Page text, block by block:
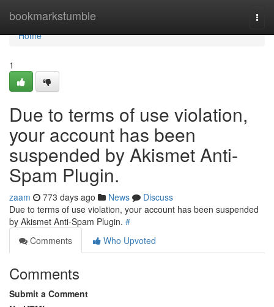
bookmarkstumble
Home
Home
1
Due to terms of use violation,
your account has been
suspended by Akismet Anti-
Spam Plugin.
zaam 773 days ago News
Discuss
Due to terms of use violation, your account has been suspended
by Akismet Anti-Spam Plugin. #
Comments
Who Upvoted
Comments
Submit a Comment